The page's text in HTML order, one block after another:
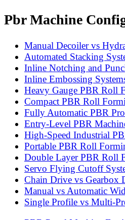
Pbr Machine
Manual Decoiler vs
Automated Stacking
Inline Notching and
Inline Embossing
Heavy Gauge PBR Roll
Compact PBR Roll
Fully Automatic PBR
Entry-Level PBR
High-Speed Industrial
Portable PBR Roll
Double Layer PBR Roll
Servo Flying Cutoff
Chain Drive vs Gearbox
Manual vs Automatic
Single Profile vs Multi-